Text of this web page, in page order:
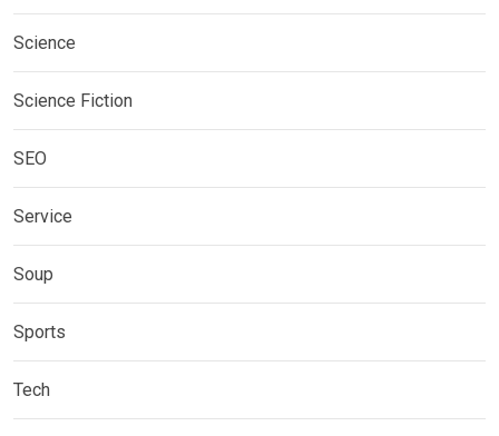
Science
Science Fiction
SEO
Service
Soup
Sports
Tech